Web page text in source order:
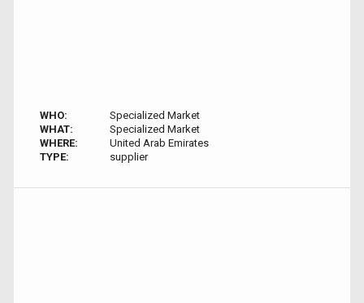
WHO:
Specialized Market
WHAT:
Specialized Market
WHERE:
United Arab Emirates
TYPE:
supplier